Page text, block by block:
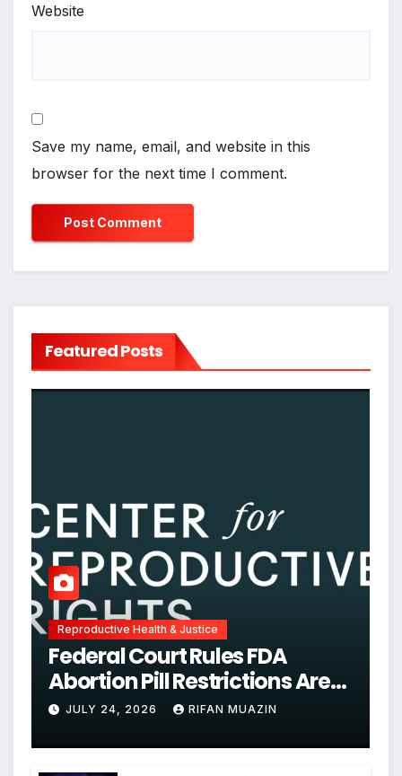
Website
Save my name, email, and website in this
browser for the next time I comment.
Featured Posts
Reproductive Health & Justice
Federal Court Rules FDA
Abortion Pill Restrictions Are
Unjustified
JULY 24, 2026 RIFAN MUAZIN